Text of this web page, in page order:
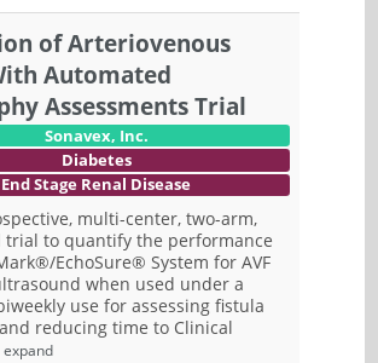
of Arteriovenous
Automated
Assessments Trial
Sonavex, Inc.
Diabetes
End Stage Renal Disease
multi-center, two-arm,
trial to quantify the performance
EchoSure® System for AVF
when used under a
use for assessing fistula
reducing time to Clinical
expand